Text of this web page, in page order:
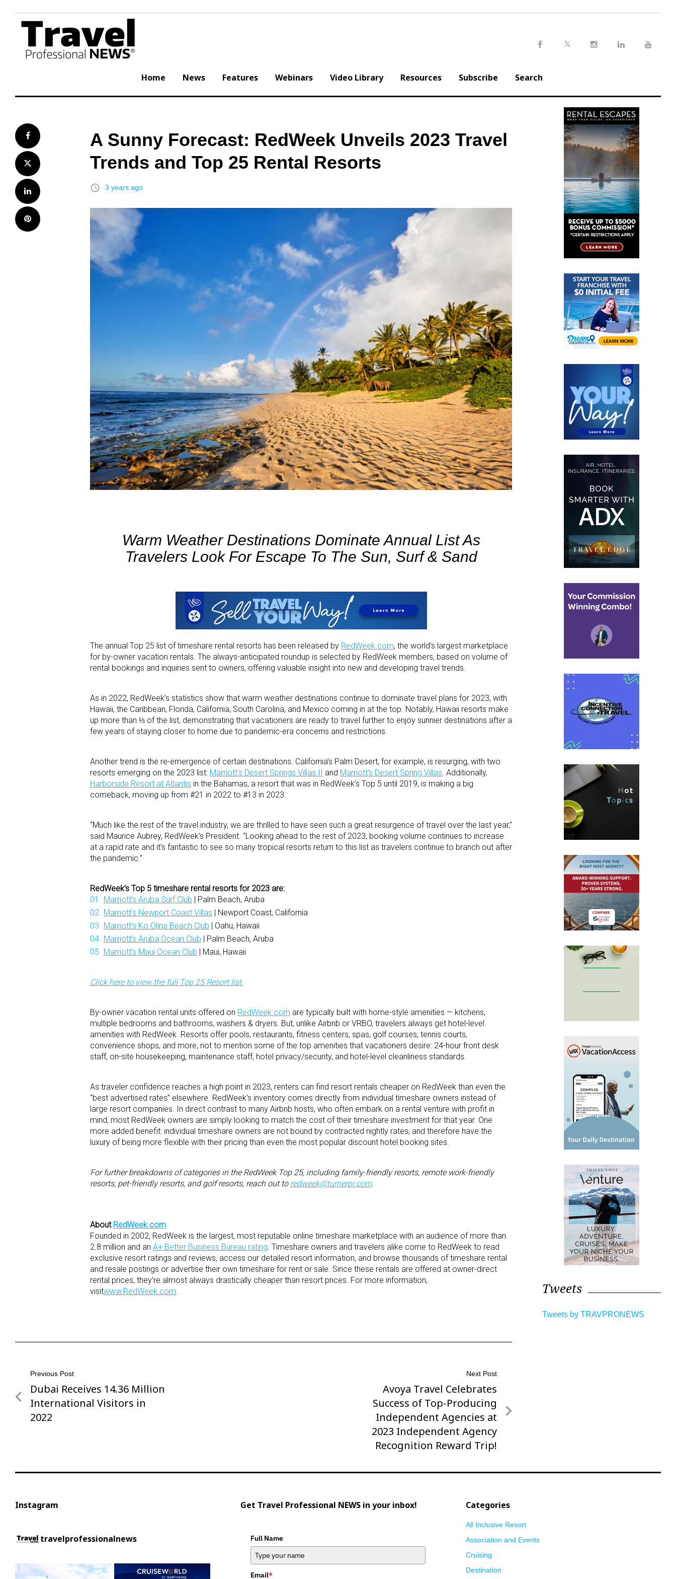
content
Home News Features Webinars Video Library Resources Subscribe Search
Facebook
Twitter
LinkedIn
Pinterest
A Sunny Forecast: RedWeek Unveils 2023 Travel
Trends and Top 25 Rental Resorts
access_time 3 years ago
Warm Weather Destinations Dominate Annual List As
Travelers Look For Escape To The Sun, Surf & Sand
The annual Top 25 list of timeshare rental resorts has been released by RedWeek.com, the world’s largest marketplace
for by-owner vacation rentals. The always-anticipated roundup is selected by RedWeek members, based on volume of
rental bookings and inquiries sent to owners, offering valuable insight into new and developing travel trends.
As in 2022, RedWeek’s statistics show that warm weather destinations continue to dominate travel plans for 2023, with
Hawaii, the Caribbean, Florida, California, South Carolina, and Mexico coming in at the top. Notably, Hawaii resorts make
up more than ⅓ of the list, demonstrating that vacationers are ready to travel further to enjoy sunnier destinations after a
few years of staying closer to home due to pandemic-era concerns and restrictions.
Another trend is the re-emergence of certain destinations. California’s Palm Desert, for example, is resurging, with two
resorts emerging on the 2023 list: Marriott’s Desert Springs Villas II and Marriott’s Desert Spring Villas. Additionally,
Harborside Resort at Atlantis in the Bahamas, a resort that was in RedWeek’s Top 5 until 2019, is making a big
comeback, moving up from #21 in 2022 to #13 in 2023.
“Much like the rest of the travel industry, we are thrilled to have seen such a great resurgence of travel over the last year,”
said Maurice Aubrey, RedWeek’s President. “Looking ahead to the rest of 2023, booking volume continues to increase
at a rapid rate and it’s fantastic to see so many tropical resorts return to this list as travelers continue to branch out after
the pandemic.”
RedWeek’s Top 5 timeshare rental resorts for 2023 are:
Marriott’s Aruba Surf Club | Palm Beach, Aruba
Marriott’s Newport Coast Villas | Newport Coast, California
Marriott’s Ko Olina Beach Club | Oahu, Hawaii
Marriott’s Aruba Ocean Club | Palm Beach, Aruba
Marriott’s Maui Ocean Club | Maui, Hawaii
Click here to view the full Top 25 Resort list.
By-owner vacation rental units offered on RedWeek.com are typically built with home-style amenities — kitchens,
multiple bedrooms and bathrooms, washers & dryers. But, unlike Airbnb or VRBO, travelers always get hotel-level
amenities with RedWeek. Resorts offer pools, restaurants, fitness centers, spas, golf courses, tennis courts,
convenience shops, and more, not to mention some of the top amenities that vacationers desire: 24-hour front desk
staff, on-site housekeeping, maintenance staff, hotel privacy/security, and hotel-level cleanliness standards.
As traveler confidence reaches a high point in 2023, renters can find resort rentals cheaper on RedWeek than even the
“best advertised rates” elsewhere. RedWeek’s inventory comes directly from individual timeshare owners instead of
large resort companies. In direct contrast to many Airbnb hosts, who often embark on a rental venture with profit in
mind, most RedWeek owners are simply looking to match the cost of their timeshare investment for that year. One
more added benefit: individual timeshare owners are not bound by contracted nightly rates, and therefore have the
luxury of being more flexible with their pricing than even the most popular discount hotel booking sites.
For further breakdowns of categories in the RedWeek Top 25, including family-friendly resorts, remote work-friendly
resorts, pet-friendly resorts, and golf resorts, reach out to redweek@turnerpr.com.
About RedWeek.com
Founded in 2002, RedWeek is the largest, most reputable online timeshare marketplace with an audience of more than
2.8 million and an A+ Better Business Bureau rating. Timeshare owners and travelers alike come to RedWeek to read
exclusive resort ratings and reviews, access our detailed resort information, and browse thousands of timeshare rental
and resale postings or advertise their own timeshare for rent or sale. Since these rentals are offered at owner-direct
rental prices, they’re almost always drastically cheaper than resort prices. For more information,
visitwww.RedWeek.com.
Post
navigation
Previous Post
Previous
Post
Dubai Receives 14.36 Million
International Visitors in
2022
Next Post
Next
Post
Avoya Travel Celebrates
Success of Top-Producing
Independent Agencies at
2023 Independent Agency
Recognition Reward Trip!
Tweets
Tweets by TRAVPRONEWS
Instagram
travelprofessionalnews
Get Travel Professional NEWS in your inbox!
Full Name
Email*
Categories
All Inclusive Resort
Association and Events
Cruising
Destination